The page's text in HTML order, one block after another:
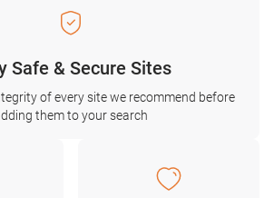
Safe & Secure Sites
of every site we recommend before
them to your search